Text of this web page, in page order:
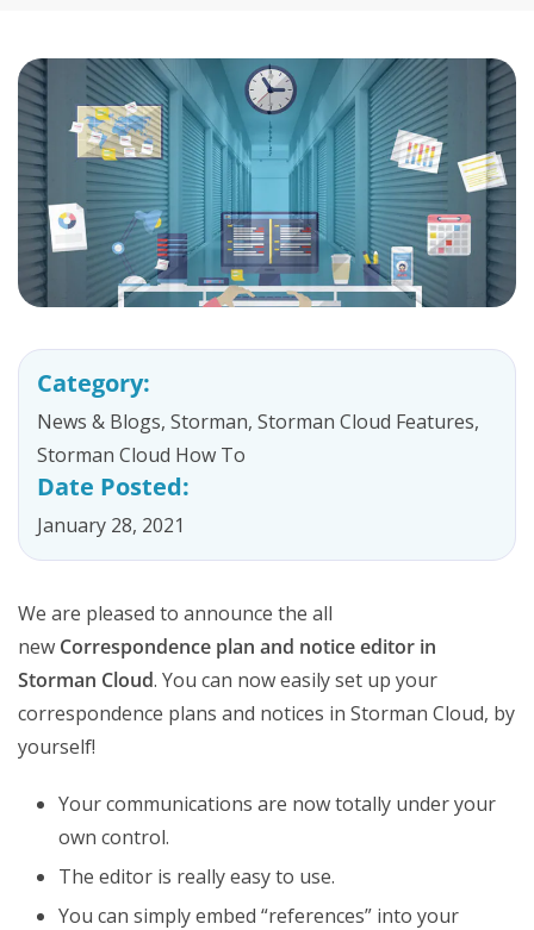
Category:
News & Blogs, Storman, Storman Cloud Features,
Storman Cloud How To
Date Posted:
January 28, 2021
We are pleased to announce the all
new Correspondence plan and notice editor in
Storman Cloud. You can now easily set up your
correspondence plans and notices in Storman Cloud, by
yourself!
Your communications are now totally under your
own control.
The editor is really easy to use.
You can simply embed “references” into your